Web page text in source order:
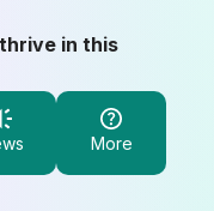
in this
More